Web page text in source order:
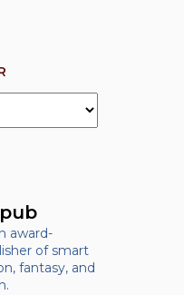
award-
of smart
fantasy, and